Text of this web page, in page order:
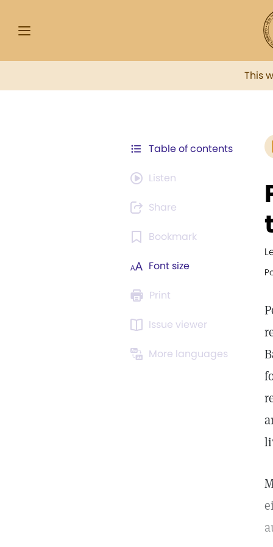
This
Table of contents
Listen
Share
Bookmark
Font size
Print
Issue viewer
More languages